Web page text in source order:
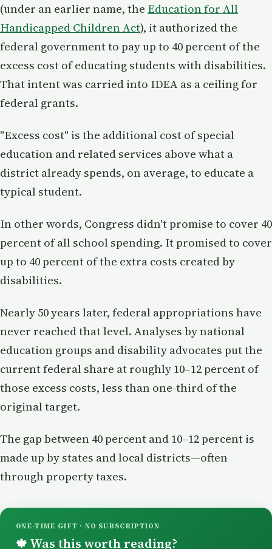
(under an earlier name, the Education for All
Handicapped Children Act), it authorized the
federal government to pay up to 40 percent of the
excess cost of educating students with disabilities.
That intent was carried into IDEA as a ceiling for
federal grants.
"Excess cost" is the additional cost of special
education and related services above what a
district already spends, on average, to educate a
typical student.
In other words, Congress didn't promise to cover 40
percent of all school spending. It promised to cover
up to 40 percent of the extra costs created by
disabilities.
Nearly 50 years later, federal appropriations have
never reached that level. Analyses by national
education groups and disability advocates put the
current federal share at roughly 10–12 percent of
those excess costs, less than one-third of the
original target.
The gap between 40 percent and 10–12 percent is
made up by states and local districts—often
through property taxes.
ONE-TIME GIFT · NO SUBSCRIPTION
🍁 Was this worth reading?